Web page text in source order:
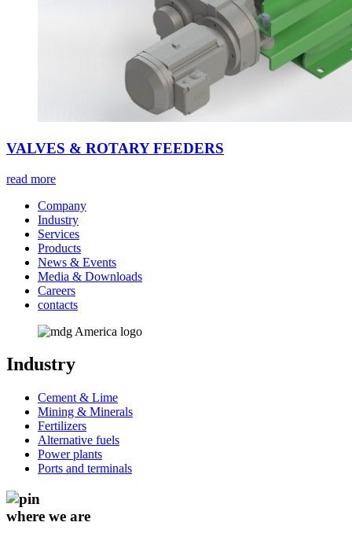
VALVES & ROTARY FEEDERS
read more
Company
Industry
Services
Products
News & Events
Media & Downloads
Careers
contacts
Industry
Cement & Lime
Mining & Minerals
Fertilizers
Alternative fuels
Power plants
Ports and terminals
where we are